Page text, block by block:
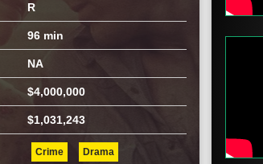
R
96 min
NA
$4,000,000
$1,031,243
Crime Drama